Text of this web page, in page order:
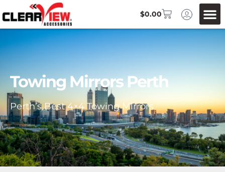
$0.00
Towing Mirrors Perth
Perth’s Best 4×4 Towing Mirrors